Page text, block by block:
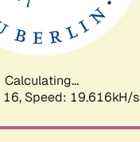
Calculating...
Speed: 19.616kH/s